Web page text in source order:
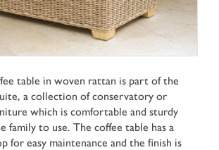
table in woven rattan is part of the
a collection of conservatory or
which is comfortable and sturdy
family to use. The coffee table has a
for easy maintenance and the finish is